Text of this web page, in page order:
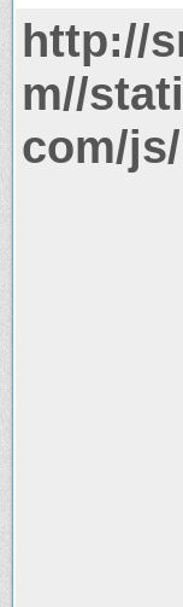
http://
m//
com/js/